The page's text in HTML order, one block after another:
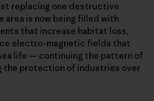
replacing one destructive
area is now being filled with
that increase habitat loss,
electro-magnetic fields that
life — continuing the pattern of
the protection of industries over